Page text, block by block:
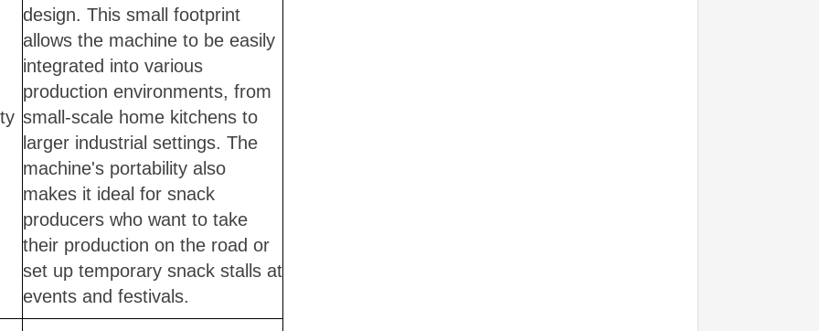
design. This small footprint
allows the machine to be easily
integrated into various
production environments, from
small-scale home kitchens to
larger industrial settings. The
machine's portability also
makes it ideal for snack
producers who want to take
their production on the road or
set up temporary snack stalls at
events and festivals.